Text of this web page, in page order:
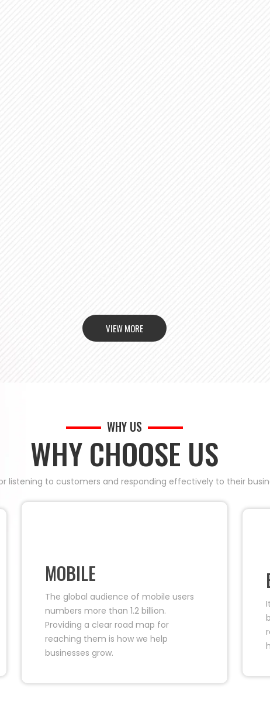
VIEW MORE
WHY US
WHY CHOOSE US
listening to customers and responding effectively to their
MOBILE
The global audience of mobile users
numbers more than 1.2 billion.
Providing a clear road map for
reaching them is how we help
businesses grow.